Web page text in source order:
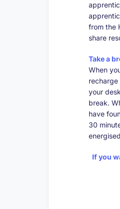
from the
share
Take a
When
your
break.
have
30
If you